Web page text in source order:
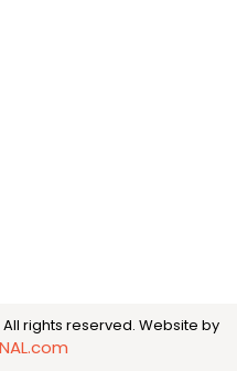
rights reserved. Website by